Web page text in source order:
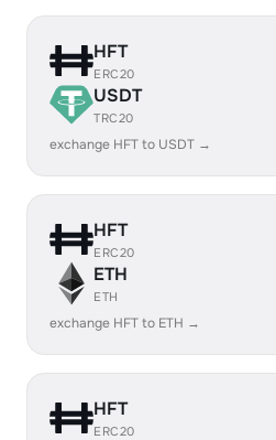
HFT
ERC20
USDT
TRC20
exchange HFT to USDT →
HFT
ERC20
ETH
ETH
exchange HFT to ETH →
HFT
ERC20